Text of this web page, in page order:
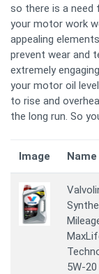
so there is a need
your motor work
appealing
prevent wear and
extremely
your motor oil
to rise and
the long run. So
Image Name
5W-